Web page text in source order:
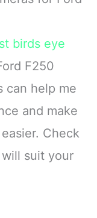
birds eye
F250
can help me
and make
Check
suit your